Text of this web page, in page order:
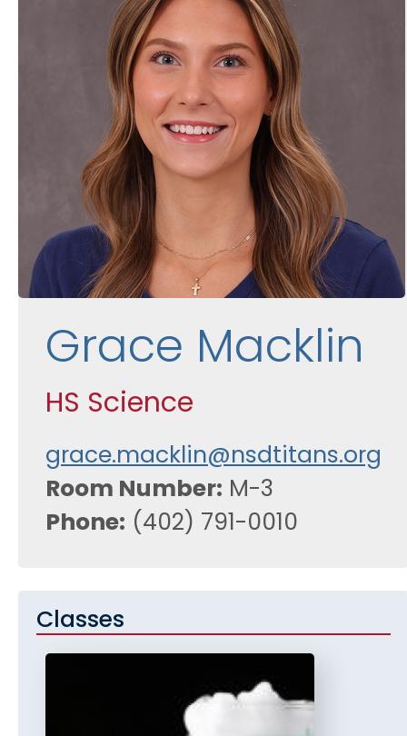
Grace Macklin
HS Science
grace.macklin@nsdtitans.org
Room Number
M-3
Phone
(402) 791-0010
Classes